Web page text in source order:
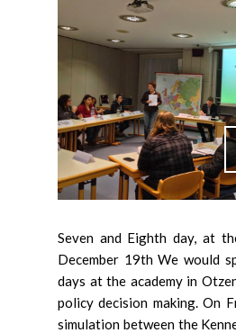
Seven and Eighth day, at
December 19th We would
days at the academy in
policy decision making. On
simulation between the